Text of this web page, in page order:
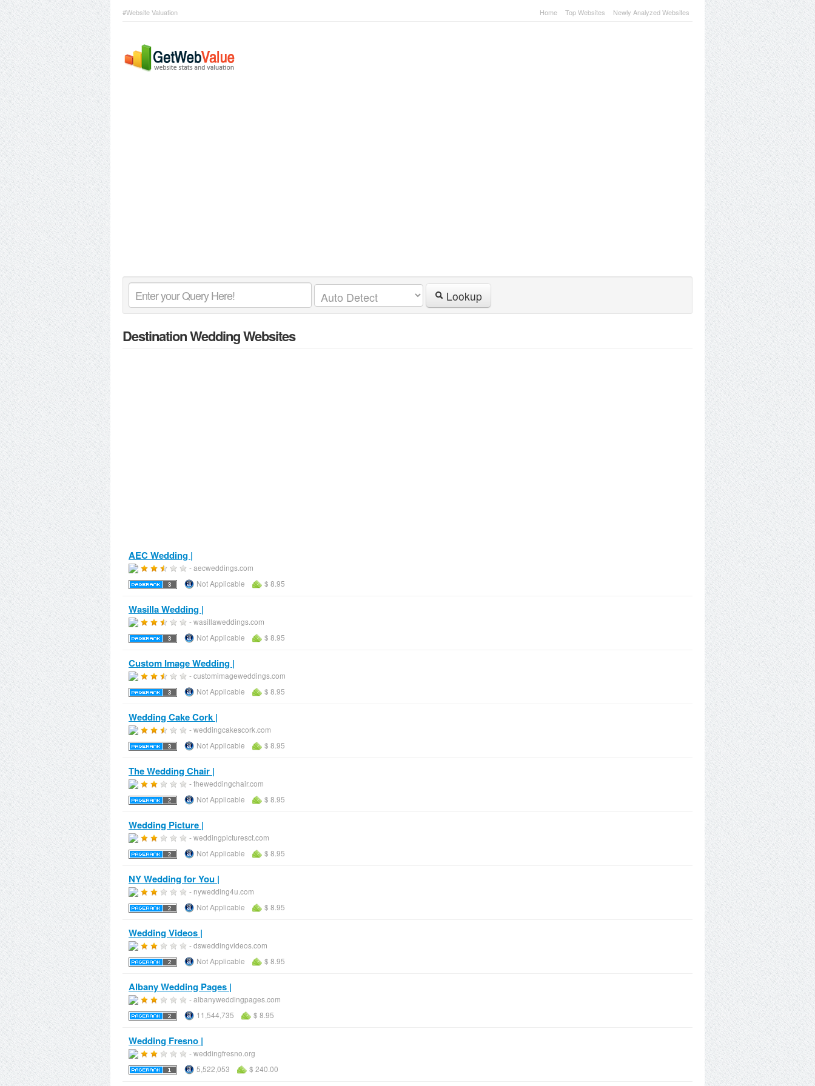
#Website Valuation Home Top Websites Newly Analyzed Websites
Lookup
Destination Wedding Websites
AEC Wedding |
- aecweddings.com
Not Applicable
$ 8.95
Wasilla Wedding |
- wasillaweddings.com
Not Applicable
$ 8.95
Custom Image Wedding |
- customimageweddings.com
Not Applicable
$ 8.95
Wedding Cake Cork |
- weddingcakescork.com
Not Applicable
$ 8.95
The Wedding Chair |
- theweddingchair.com
Not Applicable
$ 8.95
Wedding Picture |
- weddingpicturesct.com
Not Applicable
$ 8.95
NY Wedding for You |
- nywedding4u.com
Not Applicable
$ 8.95
Wedding Videos |
- dsweddingvideos.com
Not Applicable
$ 8.95
Albany Wedding Pages |
- albanyweddingpages.com
11,544,735
$ 8.95
Wedding Fresno |
- weddingfresno.org
5,522,053
$ 240.00